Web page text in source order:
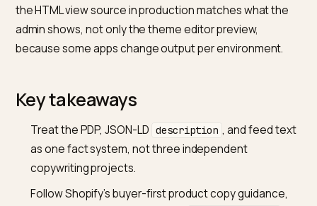
Shopify’s product description blog notes that a
duplicate of the PDP is not always ideal. Shopping
surfaces often need tight, spec-forward copy, while
constraint is to avoid true duplication across the
the feed and on the page, you still have to keep them
fact-consistent, because Google’s merchant